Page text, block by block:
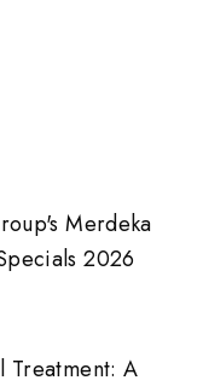
Merdeka
2026
Treatment: A